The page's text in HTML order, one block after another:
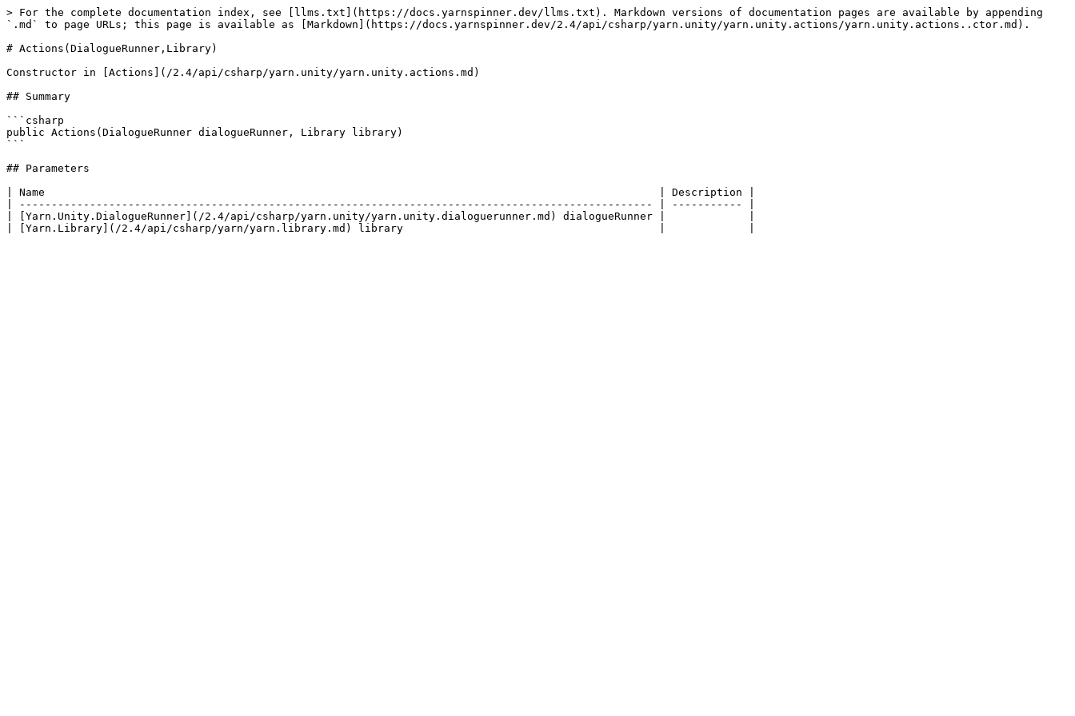
> For the complete documentation index, see [llms.txt](https://docs.yarnspinner.dev/llms.txt). Markdown versions of documentation pages are available by appending
`.md` to page URLs; this page is available as [Markdown](https://docs.yarnspinner.dev/2.4/api/csharp/yarn.unity/yarn.unity.actions/yarn.unity.actions..ctor.md).
# Actions(DialogueRunner,Library)
Constructor in [Actions](/2.4/api/csharp/yarn.unity/yarn.unity.actions.md)
## Summary
```csharp
public Actions(DialogueRunner dialogueRunner, Library library)
```
## Parameters
| Name                                                                                                | Description |
| --------------------------------------------------------------------------------------------------- | ----------- |
| [Yarn.Unity.DialogueRunner](/2.4/api/csharp/yarn.unity/yarn.unity.dialoguerunner.md) dialogueRunner |             |